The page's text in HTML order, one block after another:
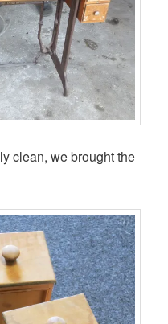
clean, we brought the